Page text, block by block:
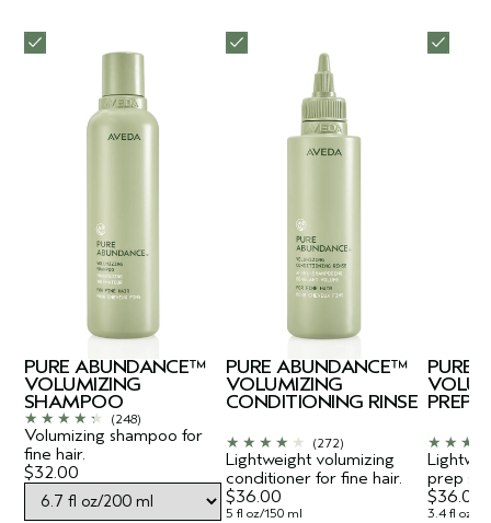
PURE ABUNDANCE™
VOLUMIZING
SHAMPOO
Volumizing shampoo for
fine hair.
(248)
$32.00
5 fl oz/150 ml
PURE ABUNDANCE™
VOLUMIZING
CONDITIONING RINSE
Lightweight volumizing
conditioner for fine hair.
(272)
$36.00
3.4 fl oz/
PURE
PREP
prep
$36.00